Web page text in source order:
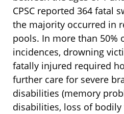
CPSC reported 364 fatal
the majority occurred in
pools. In more than 50%
incidences, drowning
fatally injured required
further care for severe
disabilities (memory
disabilities, loss of